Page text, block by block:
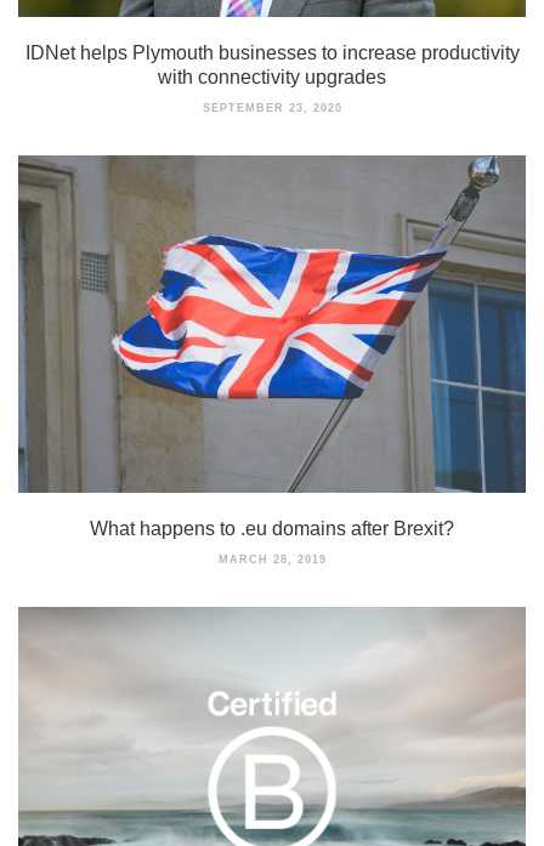
IDNet helps Plymouth businesses to increase productivity
with connectivity upgrades
SEPTEMBER 23, 2020
What happens to .eu domains after Brexit?
MARCH 28, 2019